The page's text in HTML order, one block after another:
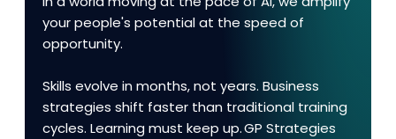
your people's potential at the speed of
opportunity.
Skills evolve in months, not years. Business
strategies shift faster than traditional training
cycles. Learning must keep up. GP Strategies